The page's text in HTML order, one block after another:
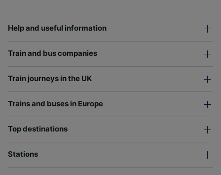
Help and useful information
Train and bus companies
Train journeys in the UK
Trains and buses in Europe
Top destinations
Stations